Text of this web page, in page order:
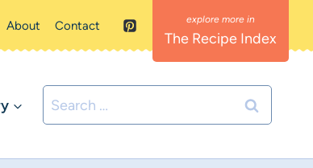
About Contact
The Recipe Index
Search
for: